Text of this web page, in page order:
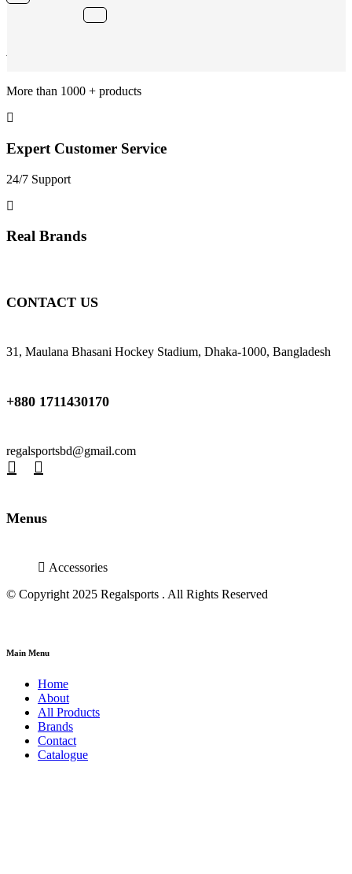
Wholesale Services
More than 1000 + products
Expert Customer Service
24/7 Support
Real Brands
CONTACT US
31, Maulana Bhasani Hockey Stadium, Dhaka-1000, Bangladesh
+880 1711430170
regalsportsbd@gmail.com
Menus
Accessories
© Copyright 2025 Regalsports . All Rights Reserved
Main Menu
Home
About
All Products
Brands
Contact
Catalogue